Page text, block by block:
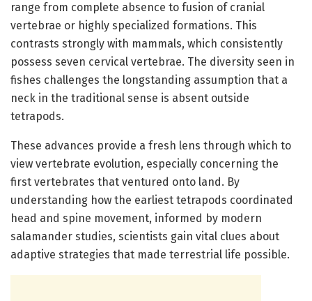
range from complete absence to fusion of cranial
vertebrae or highly specialized formations. This
contrasts strongly with mammals, which consistently
possess seven cervical vertebrae. The diversity seen in
fishes challenges the longstanding assumption that a
neck in the traditional sense is absent outside
tetrapods.
These advances provide a fresh lens through which to
view vertebrate evolution, especially concerning the
first vertebrates that ventured onto land. By
understanding how the earliest tetrapods coordinated
head and spine movement, informed by modern
salamander studies, scientists gain vital clues about
adaptive strategies that made terrestrial life possible.